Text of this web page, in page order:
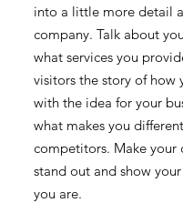
into a little more detail
company. Talk about
what services you
visitors the story of how
with the idea for your
what makes you
competitors. Make your
stand out and show
you are.